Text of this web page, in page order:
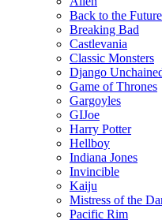
Back to the Future
Breaking Bad
Castlevania
Classic Monsters
Django
Game of Thrones
Gargoyles
GIJoe
Harry Potter
Hellboy
Indiana Jones
Invincible
Kaiju
Mistress of the
Pacific Rim